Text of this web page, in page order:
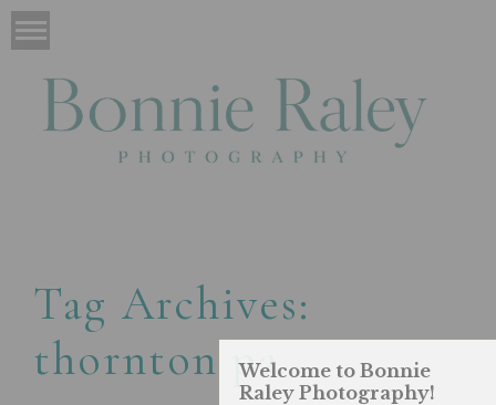
Tag Archives:
thornton paWelcome to Bonnie
Raley Photography!